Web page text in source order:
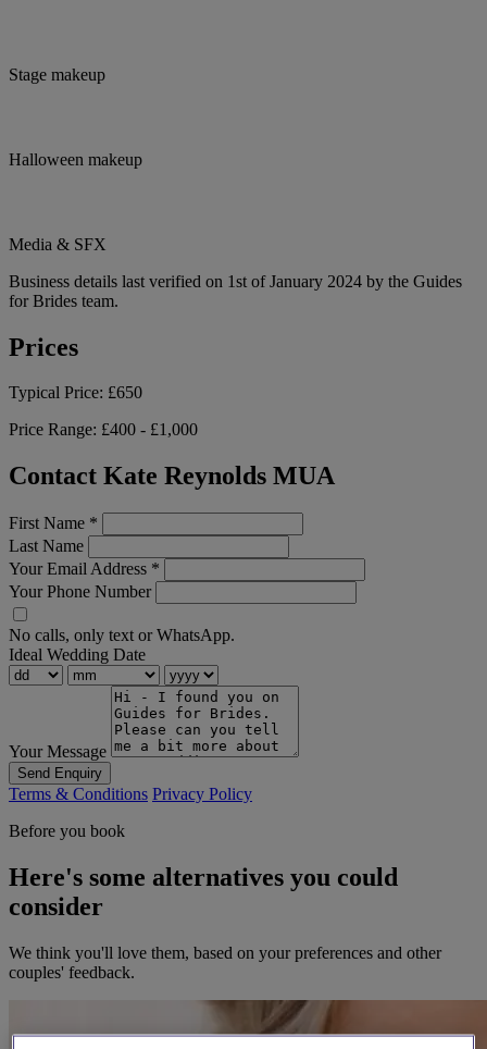
Stage makeup
Halloween makeup
Media & SFX
Business details last verified on 1st of January 2024 by the Guides
for Brides team.
Prices
Typical Price: £650
Price Range: £400 - £1,000
Contact Kate Reynolds MUA
First Name *
Last Name
Your Email Address *
Your Phone Number
No calls, only text or WhatsApp.
Ideal Wedding Date
Your Message
Send Enquiry
Terms & Conditions Privacy Policy
Before you book
Here's some alternatives you could
consider
We think you'll love them, based on your preferences and other
couples' feedback.